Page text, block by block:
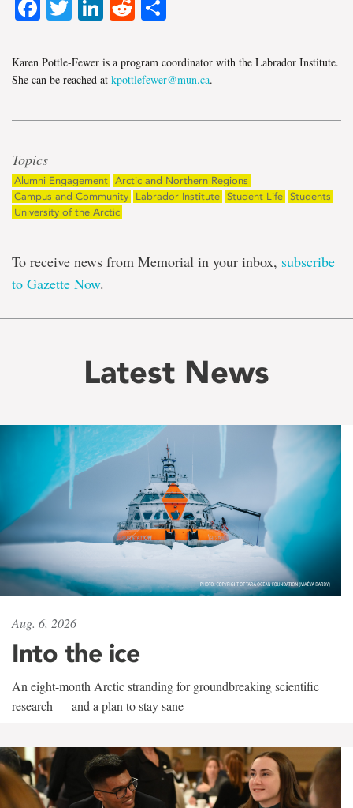
Facebook
TwitterLinkedIn
Reddit
Karen Pottle-Fewer is a program coordinator with the Labrador Institute.
She can be reached at kpottlefewer@mun.ca.
Topics
Alumni Engagement Arctic and Northern Regions
Campus and Community
Labrador Institute Student Life Students
University of the Arctic
To receive news from Memorial in your inbox, subscribe
to Gazette Now.
Latest News
Aug. 6, 2026
Into the ice
An eight-month Arctic stranding for groundbreaking scientific
research — and a plan to stay sane